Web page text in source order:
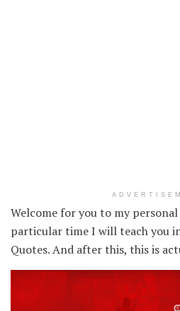
Welcome for you to my
particular time I will teach you
Quotes. And after this, this is